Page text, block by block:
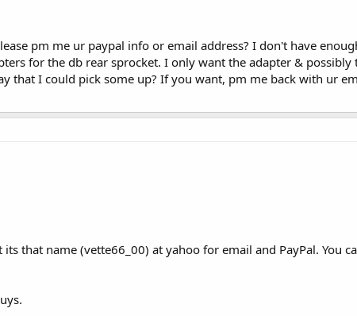
pm me ur paypal info or email address? I don't have
for the db rear sprocket. I only want the adapter &
that I could pick some up? If you want, pm me back with ur
that name (vette66_00) at yahoo for email and PayPal. You